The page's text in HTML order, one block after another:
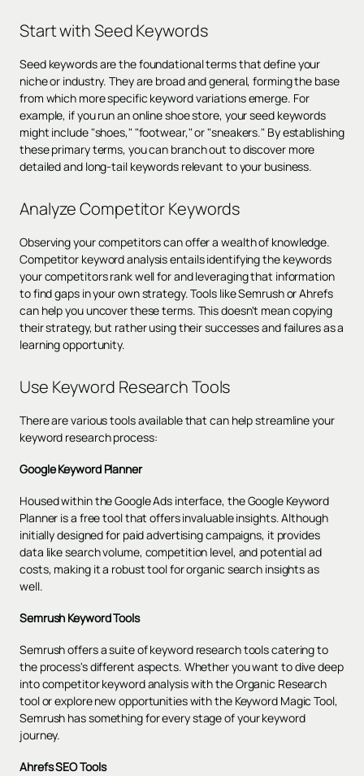
Start with Seed Keywords
Seed keywords are the foundational terms that define your
niche or industry. They are broad and general, forming the base
from which more specific keyword variations emerge. For
example, if you run an online shoe store, your seed keywords
might include "shoes," "footwear," or "sneakers." By establishing
these primary terms, you can branch out to discover more
detailed and long-tail keywords relevant to your business.
Analyze Competitor Keywords
Observing your competitors can offer a wealth of knowledge.
Competitor keyword analysis entails identifying the keywords
your competitors rank well for and leveraging that information
to find gaps in your own strategy. Tools like Semrush or Ahrefs
can help you uncover these terms. This doesn't mean copying
their strategy, but rather using their successes and failures as a
learning opportunity.
Use Keyword Research Tools
There are various tools available that can help streamline your
keyword research process:
Google Keyword Planner
Housed within the Google Ads interface, the Google Keyword
Planner is a free tool that offers invaluable insights. Although
initially designed for paid advertising campaigns, it provides
data like search volume, competition level, and potential ad
costs, making it a robust tool for organic search insights as
well.
Semrush Keyword Tools
Semrush offers a suite of keyword research tools catering to
the process's different aspects. Whether you want to dive deep
into competitor keyword analysis with the Organic Research
tool or explore new opportunities with the Keyword Magic Tool,
Semrush has something for every stage of your keyword
journey.
Ahrefs SEO Tools